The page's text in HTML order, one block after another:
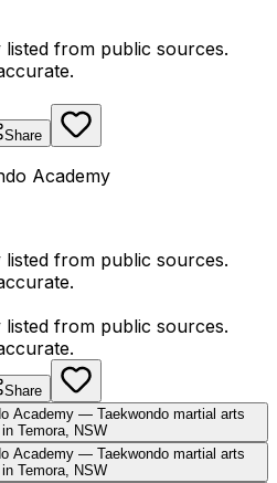
listed from public sources.
Share
Academy
listed from public sources.
listed from public sources.
Share